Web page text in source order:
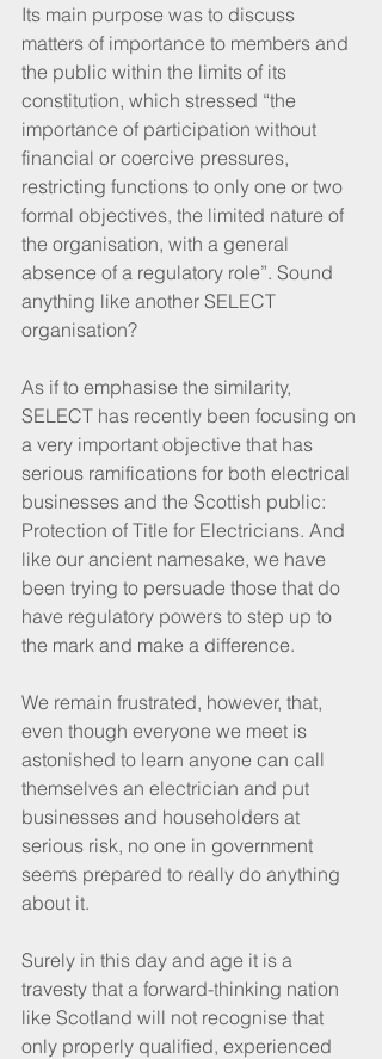
Its main purpose was to discuss
matters of importance to members and
the public within the limits of its
constitution, which stressed “the
importance of participation without
financial or coercive pressures,
restricting functions to only one or two
formal objectives, the limited nature of
the organisation, with a general
absence of a regulatory role”. Sound
anything like another SELECT
organisation?
As if to emphasise the similarity,
SELECT has recently been focusing on
a very important objective that has
serious ramifications for both electrical
businesses and the Scottish public:
Protection of Title for Electricians. And
like our ancient namesake, we have
been trying to persuade those that do
have regulatory powers to step up to
the mark and make a difference.
We remain frustrated, however, that,
even though everyone we meet is
astonished to learn anyone can call
themselves an electrician and put
businesses and householders at
serious risk, no one in government
seems prepared to really do anything
about it.
Surely in this day and age it is a
travesty that a forward-thinking nation
like Scotland will not recognise that
only properly qualified, experienced